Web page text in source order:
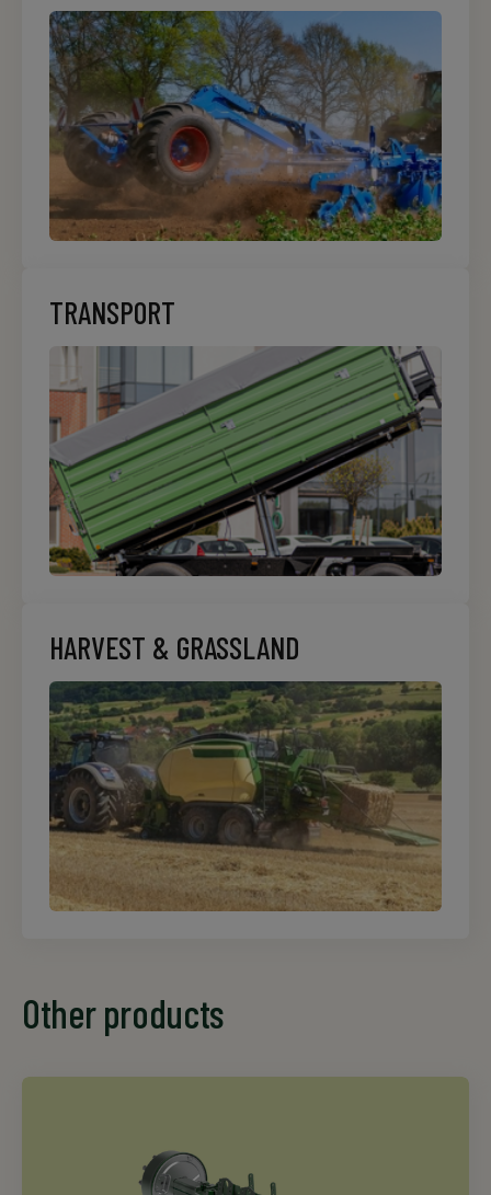
TRANSPORT
HARVEST & GRASSLAND
Other products